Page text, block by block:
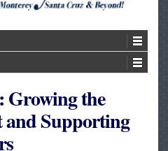
Growing the
Supporting